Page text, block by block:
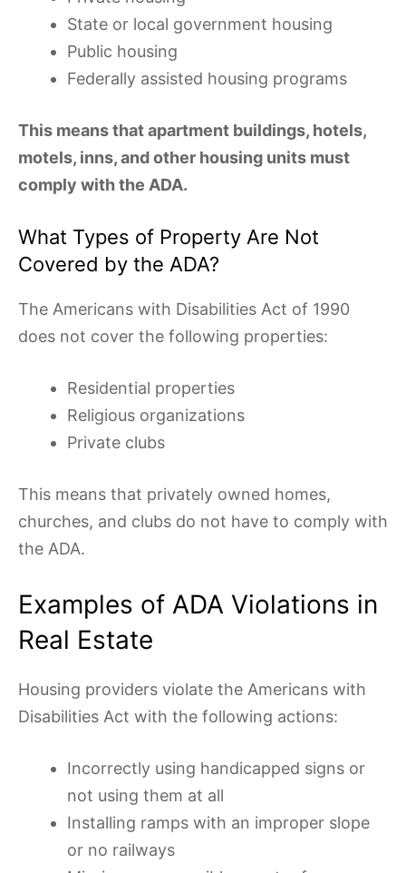
State or local government housing
Public housing
Federally assisted housing programs
This means that apartment buildings, hotels,
motels, inns, and other housing units must
comply with the ADA.
What Types of Property Are Not
Covered by the ADA?
The Americans with Disabilities Act of 1990
does not cover the following properties:
Residential properties
Religious organizations
Private clubs
This means that privately owned homes,
churches, and clubs do not have to comply with
the ADA.
Examples of ADA Violations in
Real Estate
Housing providers violate the Americans with
Disabilities Act with the following actions:
Incorrectly using handicapped signs or
not using them at all
Installing ramps with an improper slope
or no railways